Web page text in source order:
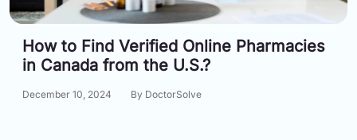
How to Find Verified Online Pharmacies
in Canada from the U.S.?
December 10, 2024 By DoctorSolve